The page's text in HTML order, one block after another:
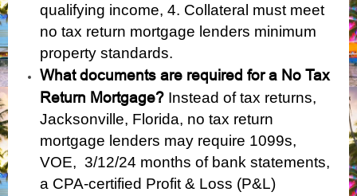
qualifying income, 4. Collateral must meet
no tax return mortgage lenders minimum
property standards.
What documents are required for a No Tax
Return Mortgage? Instead of tax returns,
Jacksonville, Florida, no tax return
mortgage lenders may require 1099s,
VOE, 3/12/24 months of bank statements,
a CPA-certified Profit & Loss (P&L)